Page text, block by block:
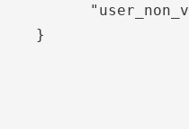
}